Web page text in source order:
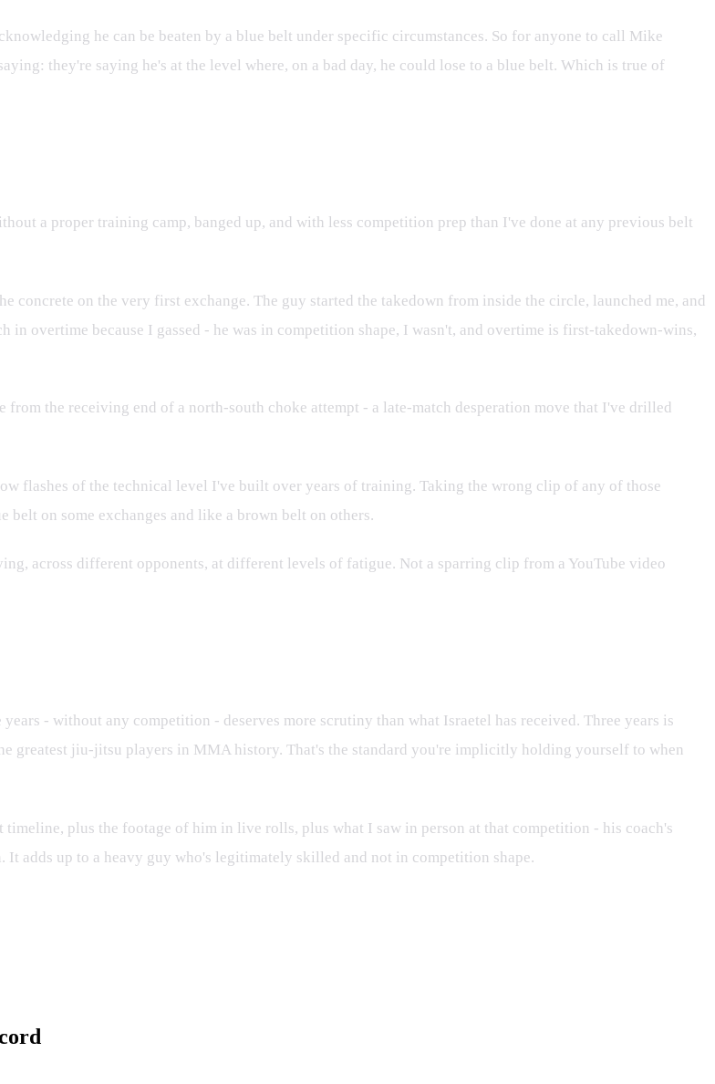
he can be beaten by a blue belt under specific circumstances. So for anyone to call Mike
they're saying he's at the level where, on a bad day, he could lose to a blue belt. Which is true of
a proper training camp, banged up, and with less competition prep than I've done at any previous belt
on the very first exchange. The guy started the takedown from inside the circle, launched me, and
overtime because I gassed - he was in competition shape, I wasn't, and overtime is first-takedown-wins,
the receiving end of a north-south choke attempt - a late-match desperation move that I've drilled
flashes of the technical level I've built over years of training. Taking the wrong clip of any of those
on some exchanges and like a brown belt on others.
across different opponents, at different levels of fatigue. Not a sparring clip from a YouTube video
- without any competition - deserves more scrutiny than what Israetel has received. Three years is
greatest jiu-jitsu players in MMA history. That's the standard you're implicitly holding yourself to when
plus the footage of him in live rolls, plus what I saw in person at that competition - his coach's
adds up to a heavy guy who's legitimately skilled and not in competition shape.